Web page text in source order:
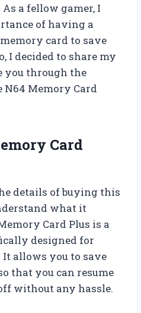
a fellow gamer, I
of having a
card to save
I decided to share my
you through the
N64 Memory Card
Card
details of buying this
what it
Card Plus is a
designed for
allows you to save
that you can resume
without any hassle.